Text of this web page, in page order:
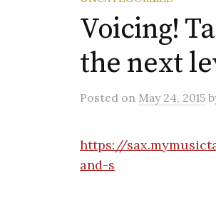
Voicing!
the next
Posted on May 24, 2015
https://
and-s